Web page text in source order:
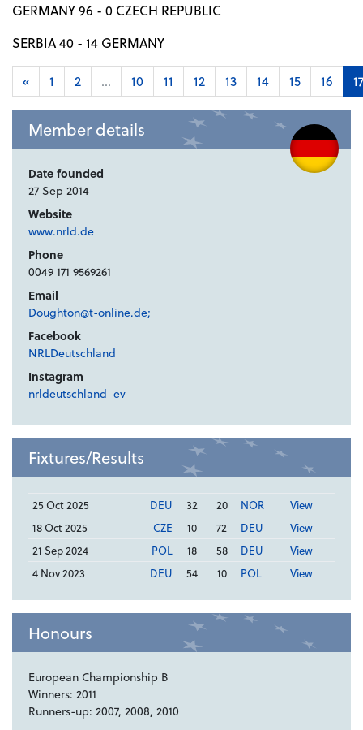
GERMANY 96 - 0 CZECH REPUBLIC
SERBIA 40 - 14 GERMANY
« 1 2 ... 10 11 12 13 14 15 16 17
Member details
Date founded
27 Sep 2014
Website
www.nrld.de
Phone
0049 171 9569261
Email
Doughton@t-online.de;
Facebook
NRLDeutschland
Instagram
nrldeutschland_ev
Fixtures/Results
25 Oct 2025 DEU 32 20 NOR
View
18 Oct 2025
CZE 10 72 DEU
View
21 Sep 2024
POL 18 58 DEU
View
4 Nov 2023
DEU 54 10 POL View
Honours
European Championship B
Winners: 2011
Runners-up: 2007, 2008, 2010